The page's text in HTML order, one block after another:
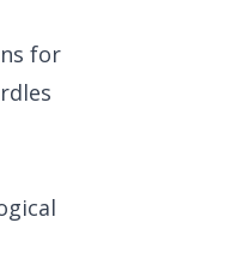
for